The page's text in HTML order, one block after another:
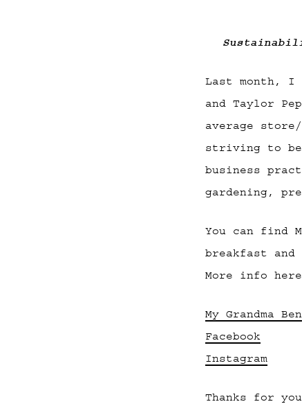
Last month, I
and Taylor
average
striving to
business
gardening,
You can find
breakfast and
More info
My Grandma Ben
Facebook
Instagram
Thanks for